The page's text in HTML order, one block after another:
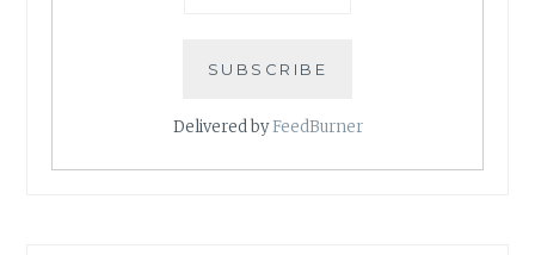
Delivered byFeedBurner